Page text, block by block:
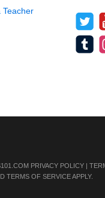
Teacher
PRIVACY POLICY|
TERMS OF SERVICEAPPLY.